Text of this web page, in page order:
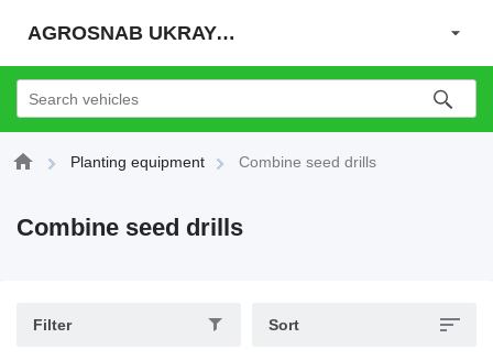
AGROSNAB UKRAYiNA
Planting equipment Combine seed drills
Combine seed drills
Filter Sort